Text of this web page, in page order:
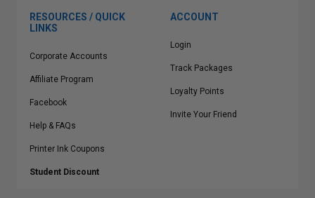
RESOURCES / QUICK
LINKS
Corporate Accounts
Affiliate Program
Facebook
Help & FAQs
Printer Ink Coupons
Student Discount
ACCOUNT
Login
Track Packages
Loyalty Points
Invite Your Friend